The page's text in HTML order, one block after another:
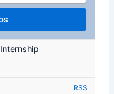
Internship
RSS